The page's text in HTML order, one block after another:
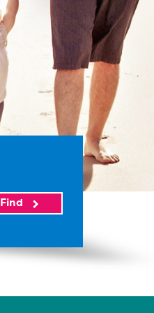
Find